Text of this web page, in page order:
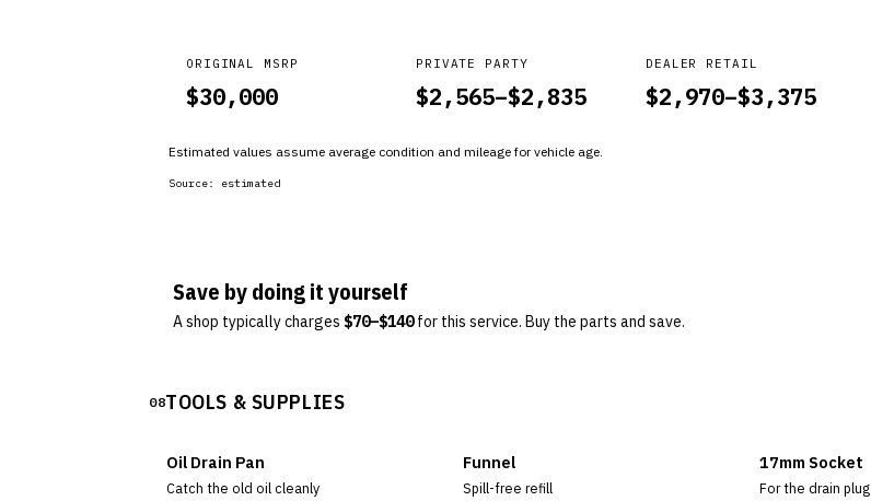
ORIGINAL MSRP
$30,000
PRIVATE PARTY
$2,565–$2,835
DEALER RETAIL
$2,970–$3,375
Estimated values assume average condition and mileage for vehicle age.
Source: estimated
Save by doing it yourself
A shop typically charges $70–$140 for this service. Buy the parts and save.
08TOOLS & SUPPLIES
Oil Drain Pan
Catch the old oil cleanly
Funnel
Spill-free refill
17mm Socket
For the drain plug